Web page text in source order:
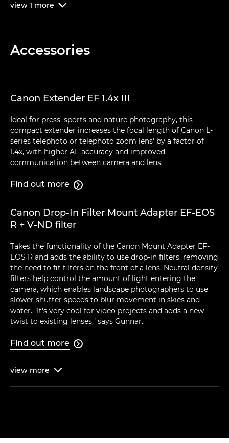
view 1 more 
Accessories
Canon Extender EF 1.4x III
Ideal for press, sports and nature photography, this
compact extender increases the focal length of Canon L-
series telephoto or telephoto zoom lens' by a factor of
1.4x, with higher AF accuracy and improved
communication between camera and lens.
Find out more 
Canon Drop-In Filter Mount Adapter EF-EOS
R + V-ND filter
Takes the functionality of the Canon Mount Adapter EF-
EOS R and adds the ability to use drop-in filters, removing
the need to fit filters on the front of a lens. Neutral density
filters help control the amount of light entering the
camera, which enables landscape photographers to use
slower shutter speeds to blur movement in skies and
water. "It's very cool for video projects and adds a new
twist to existing lenses," says Gunnar.
Find out more 
view more 